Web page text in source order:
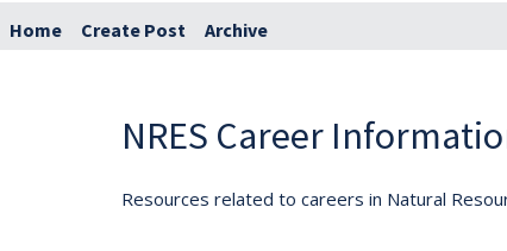
Home Create Post Archive
NRES Career
Resources related to careers in Natural